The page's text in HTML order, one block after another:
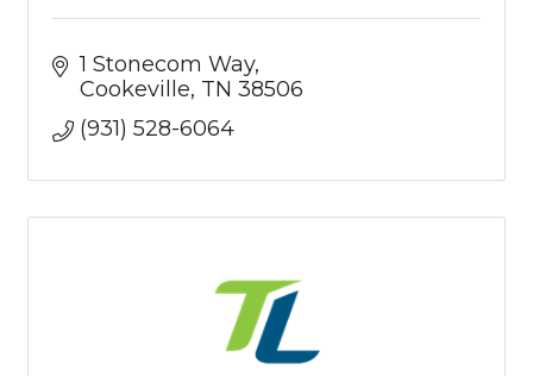
1 Stonecom Way
Cookeville TN 38506
(931) 528-6064